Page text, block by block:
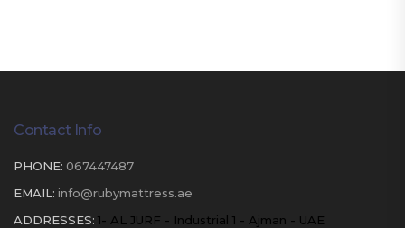
Contact Info
PHONE: 067447487
EMAIL: info@rubymattress.ae
ADDRESSES: 1- AL JURF - Industrial 1 - Ajman - UAE